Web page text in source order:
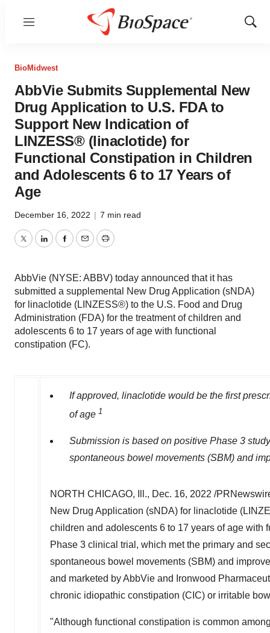
Menu
Show
BioMidwest
AbbVie Submits Supplemental New
Drug Application to U.S. FDA to
Support New Indication of
LINZESS® (linaclotide) for
Functional Constipation in Children
and Adolescents 6 to 17 Years of
Age
December 16, 2022 | 7 min read
TwitterLinkedInFacebook
EmailPrint
AbbVie (NYSE: ABBV) today announced that it has
submitted a supplemental New Drug Application (sNDA)
for linaclotide (LINZESS®) to the U.S. Food and Drug
Administration (FDA) for the treatment of children and
adolescents 6 to 17 years of age with functional
constipation (FC).
If approved, linaclotide would be the first
of age 1
Submission is based on positive Phase 3
spontaneous bowel movements (SBM) and
NORTH CHICAGO, Ill., Dec. 16, 2022 /
New Drug Application (sNDA) for linaclotide
children and adolescents 6 to 17 years of age
Phase 3 clinical trial, which met the primary and
spontaneous bowel movements (SBM) and
and marketed by AbbVie and Ironwood
chronic idiopathic constipation (CIC) or irritable
"Although functional constipation is common